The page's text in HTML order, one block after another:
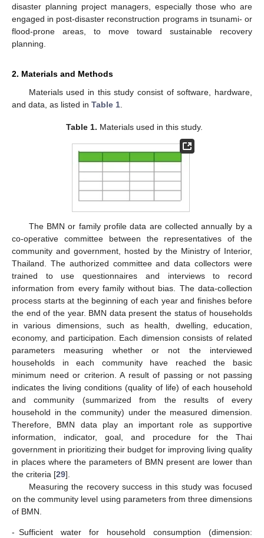
disaster planning project managers, especially those who are
engaged in post-disaster reconstruction programs in tsunami- or
flood-prone areas, to move toward sustainable recovery
planning.
2. Materials and Methods
Materials used in this study consist of software, hardware,
and data, as listed in Table 1
Table 1. Materials used in this study.
The BMN or family profile data are collected annually by a
co-operative committee between the representatives of the
community and government, hosted by the Ministry of Interior,
Thailand. The authorized committee and data collectors were
trained to use questionnaires and interviews to record
information from every family without bias. The data-collection
process starts at the beginning of each year and finishes before
the end of the year. BMN data present the status of households
in various dimensions, such as health, dwelling, education,
economy, and participation. Each dimension consists of related
parameters measuring whether or not the interviewed
households in each community have reached the basic
minimum need or criterion. A result of passing or not passing
indicates the living conditions (quality of life) of each household
and community (summarized from the results of every
household in the community) under the measured dimension.
Therefore, BMN data play an important role as supportive
information, indicator, goal, and procedure for the Thai
government in prioritizing their budget for improving living quality
in places where the parameters of BMN present are lower than
the criteria [29].
Measuring the recovery success in this study was focused
on the community level using parameters from three dimensions
of BMN.
- Sufficient water for household consumption (dimension: